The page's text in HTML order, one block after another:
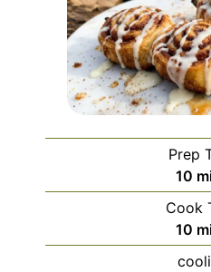
Prep
10
Cook
10